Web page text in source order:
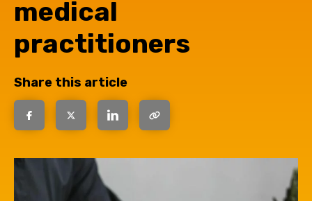
medical
practitioners
Share this article